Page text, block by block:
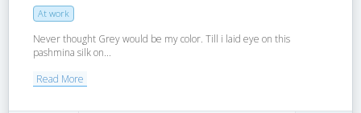
At work
Never thought Grey would be my color. Till i laid eye on this
pashmina silk on...
Read More